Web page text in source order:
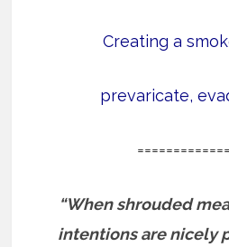
Creating a
prevaricate,
“When shrouded
intentions are nicely